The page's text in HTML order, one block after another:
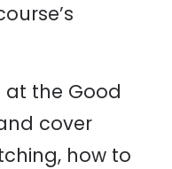
at the Good
cover
how to